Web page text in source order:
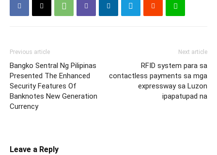
Previous article
Bangko Sentral Ng Pilipinas
Presented The Enhanced
Security Features Of
Banknotes New Generation
Currency
Next article
RFID system para sa
contactless payments sa mga
expressway sa Luzon
ipapatupad na
Leave a Reply